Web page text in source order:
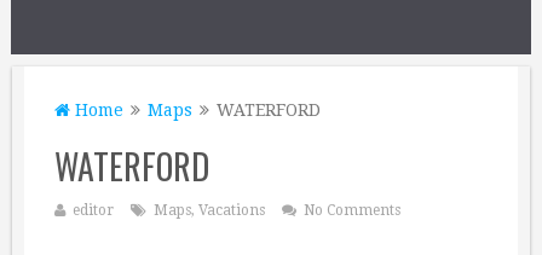
Home Maps WATERFORD
WATERFORD
editor Maps, Vacations No Comments